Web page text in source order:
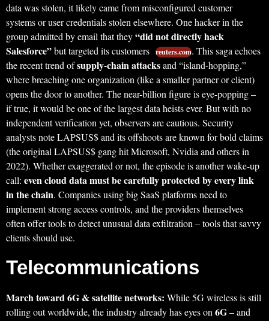
data was stolen, it likely came from misconfigured customer
systems or user credentials stolen elsewhere. One hacker in the
group admitted by email that they“did not directly hack
Salesforce”but targeted its customers reuters.com. This saga echoes
the recent trend ofsupply-chain attacksand “island-hopping,”
where breaching one organization (like a smaller partner or client)
opens the door to another. The near-billion figure is eye-popping –
if true, it would be one of the largest data heists ever. But with no
independent verification yet, observers are cautious. Security
analysts note LAPSUS$ and its offshoots are known for bold claims
(the original LAPSUS$ gang hit Microsoft, Nvidia and others in
2022). Whether exaggerated or not, the episode is another wake-up
call: even cloud data must be carefully protected by every link
in the chain. Companies using big SaaS platforms need to
implement strong access controls, and the providers themselves
often offer tools to detect unusual data exfiltration – tools that savvy
clients should use.
Telecommunications
March toward 6G & satellite networks: While 5G wireless is still
rolling out worldwide, the industry already has eyes on 6G– and